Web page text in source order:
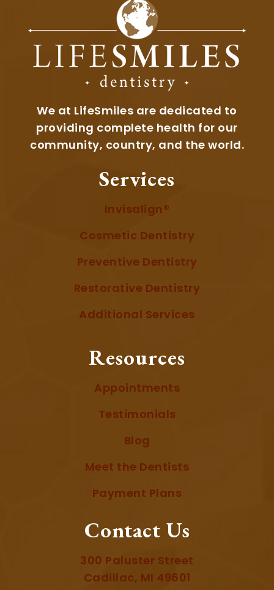
We at LifeSmiles are dedicated to
providing complete health for our
community, country, and the world.
Services
Invisalign®
Cosmetic Dentistry
Preventive Dentistry
Restorative Dentistry
Additional Services
Resources
Appointments
Testimonials
Blog
Meet the Dentists
Payment Plans
Contact Us
300 Paluster Street
Cadillac, MI 49601